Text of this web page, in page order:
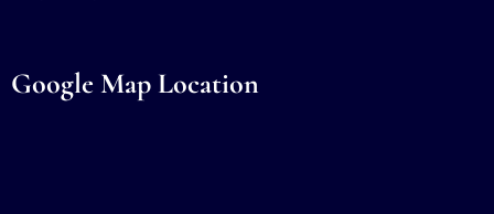
Google Map Location